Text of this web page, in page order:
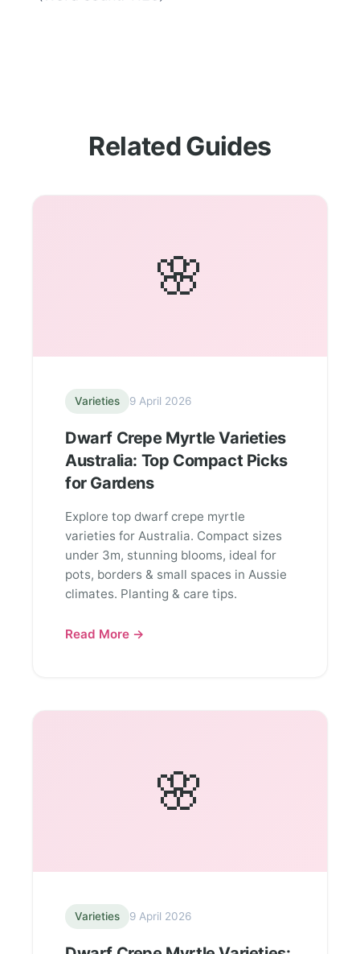
Related Guides
🌸
Varieties 9 April 2026
Dwarf Crepe Myrtle Varieties
Australia: Top Compact Picks
for Gardens
Explore top dwarf crepe myrtle
varieties for Australia. Compact sizes
under 3m, stunning blooms, ideal for
pots, borders & small spaces in Aussie
climates. Planting & care tips.
Read More →
🌸
Varieties 9 April 2026